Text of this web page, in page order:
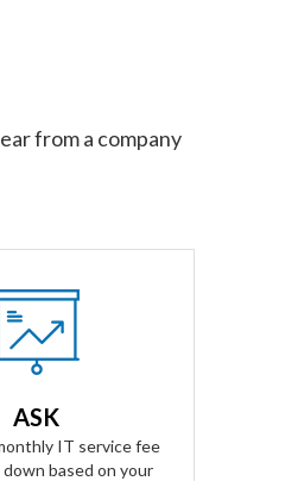
from a company
ASK
IT service fee
down based on your
Answer
rate monthly fee only
as your business
contracts if times
tough.